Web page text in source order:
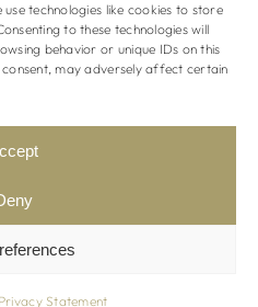
technologies like cookies to store
to these technologies will
behavior or unique IDs on this
may adversely affect certain
Statement
Policy